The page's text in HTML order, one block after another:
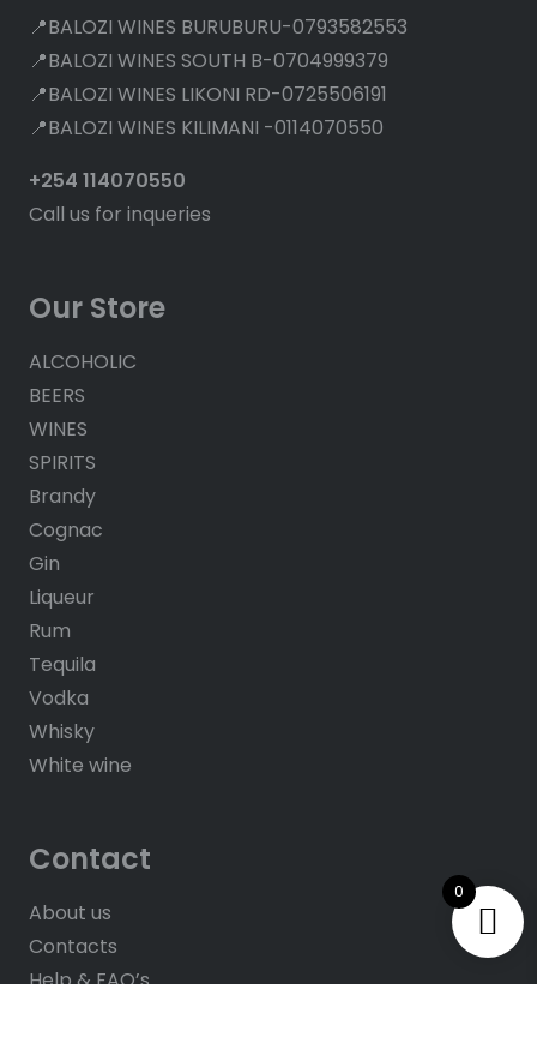
📍BALOZI WINES BURUBURU-0793582553
📍BALOZI WINES SOUTH B-0704999379
📍BALOZI WINES LIKONI RD-0725506191
📍BALOZI WINES KILIMANI -0114070550
+254 114070550
Call us for inqueries
Our Store
ALCOHOLIC
BEERS
WINES
SPIRITS
Brandy
Cognac
Gin
Liqueur
Rum
Tequila
Vodka
Whisky
White wine
Contact
About us
Contacts
Help & FAQ’s
0